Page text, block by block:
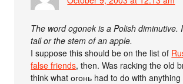
The word ogonek is a Polish diminutive.
tail or the stem of an apple.
I suppose this should be on the list of
false friends, then. Was racking the old
think what огонь had to do with anything